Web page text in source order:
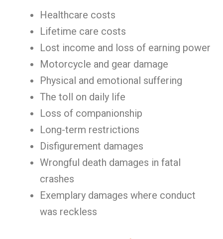
Healthcare costs
Lifetime care costs
Lost income and loss of earning power
Motorcycle and gear damage
Physical and emotional suffering
The toll on daily life
Loss of companionship
Long-term restrictions
Disfigurement damages
Wrongful death damages in fatal
crashes
Exemplary damages where conduct
was reckless